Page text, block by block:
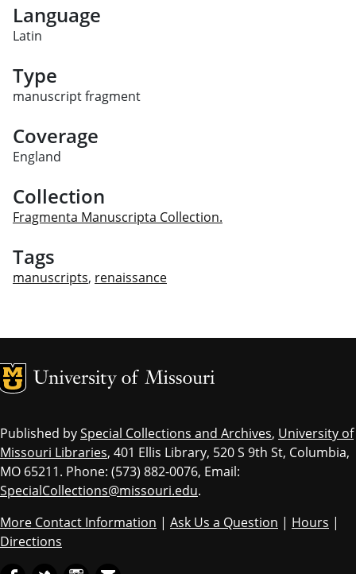
Language
Latin
Type
manuscript fragment
Coverage
England
Collection
Fragmenta Manuscripta Collection.
Tags
manuscripts, renaissance
MU Logo
Published bySpecial Collections and Archives, University of
Missouri Libraries, 401 Ellis Library, 520 S 9th St, Columbia,
MO 65211. Phone: (573) 882-0076, Email:
SpecialCollections@missouri.edu.
More Contact Information | Ask Us a Question | Hours |
Directions